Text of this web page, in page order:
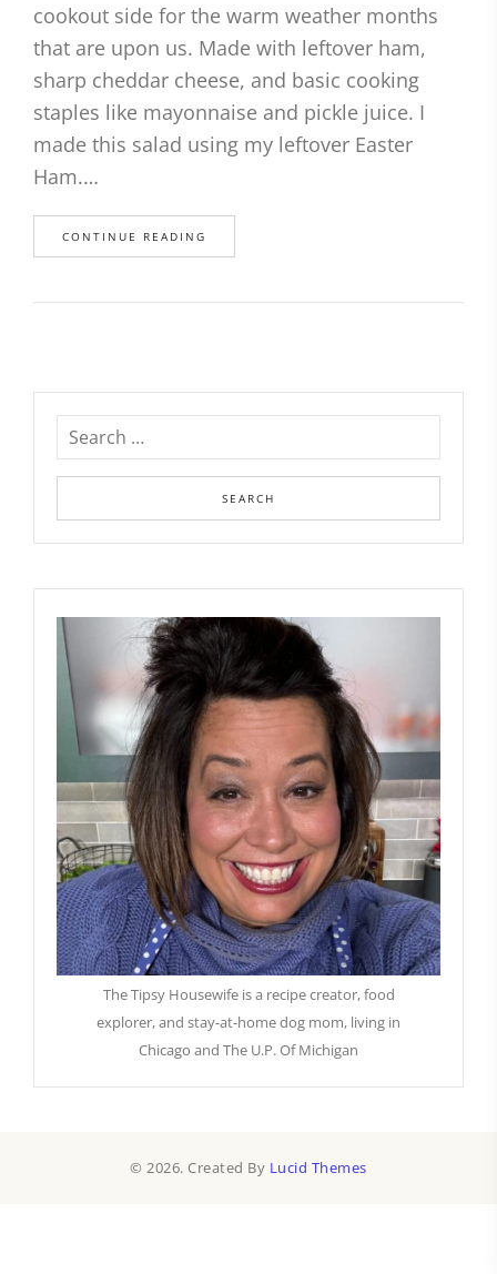
cookout side for the warm weather months
that are upon us. Made with leftover ham,
sharp cheddar cheese, and basic cooking
staples like mayonnaise and pickle juice. I
made this salad using my leftover Easter
Ham.…
CONTINUE READING
The Tipsy Housewife is a recipe creator, food
explorer, and stay-at-home dog mom, living in
Chicago and The U.P. Of Michigan
© 2026. Created By Lucid Themes